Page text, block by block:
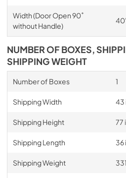
Width (Door Open 90˚
without Handle)
NUMBER OF BOXES,
SHIPPING WEIGHT
Number of Boxes 1
Shipping Width 43
Shipping Height 77
Shipping Length 36
Shipping Weight